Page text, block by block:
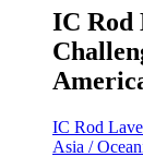
IC Rod
IC Rod
Asia /